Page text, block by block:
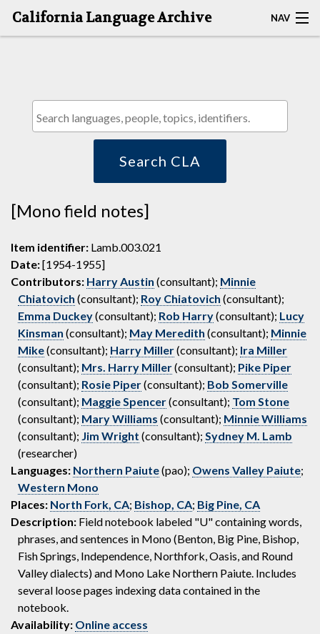
California Language Archive NAV
BROWSE CLA
Search CLA
[Mono field notes]
Item identifier: Lamb.003.021
Date:[1954-1955]
Contributors: Harry Austin (consultant); Minnie
Chiatovich (consultant); Roy Chiatovich (consultant);
Emma Duckey(consultant); Rob Harry(consultant); Lucy
Kinsman (consultant); May Meredith (consultant); Minnie
Mike(consultant); Harry Miller(consultant); Ira Miller
(consultant); Mrs. Harry Miller(consultant); Pike Piper
(consultant); Rosie Piper(consultant); Bob Somerville
(consultant); Maggie Spencer(consultant); Tom Stone
(consultant); Mary Williams (consultant); Minnie Williams
(consultant); Jim Wright (consultant); Sydney M. Lamb
(researcher)
Languages: Northern Paiute(pao); Owens Valley Paiute;
Western Mono
Places: North Fork, CA; Bishop, CA; Big Pine, CA
Description: Field notebook labeled "U" containing words,
phrases, and sentences in Mono (Benton, Big Pine, Bishop,
Fish Springs, Independence, Northfork, Oasis, and Round
Valley dialects) and Mono Lake Northern Paiute. Includes
several loose pages indexing data contained in the
notebook.
Availability: Online access